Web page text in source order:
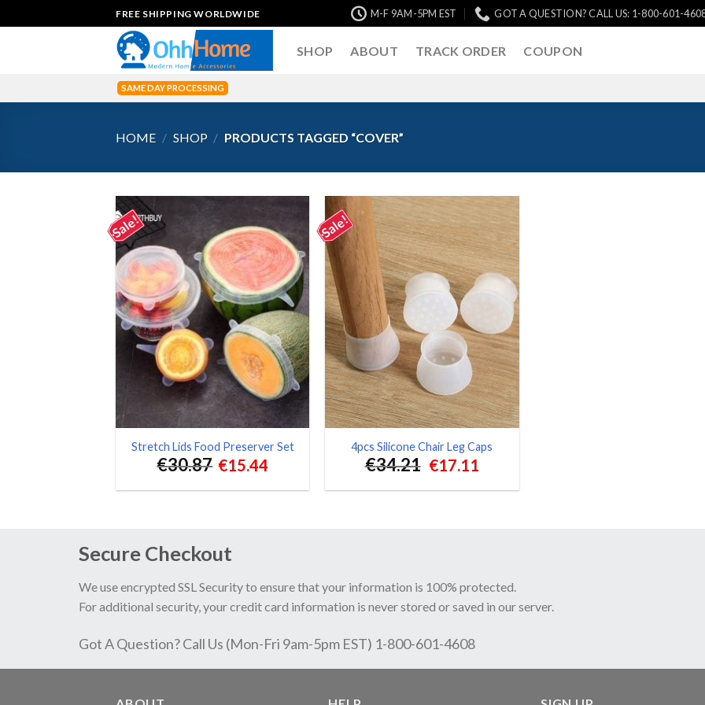
to
FREE SHIPPING WORLDWIDE M-F 9AM-5PM EST GOT A QUESTION? CALL US: 1-800-601-
SHOP ABOUT TRACK ORDER COUPON
SAME DAY PROCESSING
HOME / SHOP / PRODUCTS TAGGED “COVER”
Sale!
Stretch Lids Food Preserver Set
€30.87 €15.44
Sale!
4pcs Silicone Chair Leg Caps
€34.21 Original
was:
€17.11
is:
Secure Checkout
We use encrypted SSL Security to ensure that your information is 100% protected.
For additional security, your credit card information is never stored or saved in our server.
Got A Question? Call Us (Mon-Fri 9am-5pm EST) 1-800-601-4608